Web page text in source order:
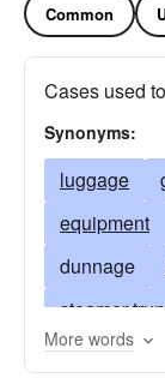
Common
Cases used
Synonyms:
luggage
equipment
dunnage
steamer
More words